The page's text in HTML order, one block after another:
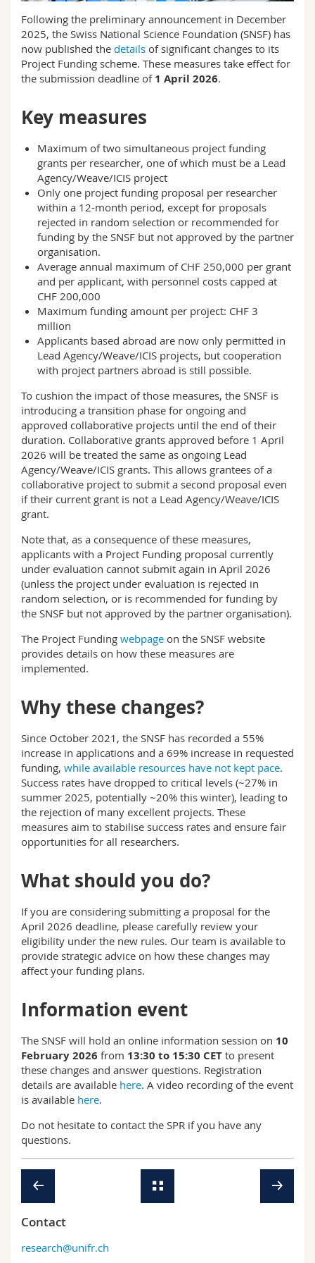
Interfaculty
PhD students
Course catalogue
MyUnifr
Following the preliminary announcement in December
2025, the Swiss National Science Foundation (SNSF) has
now published the details of significant changes to its
Project Funding scheme. These measures take effect for
the submission deadline of 1 April 2026.
Key measures
Maximum of two simultaneous project funding
grants per researcher, one of which must be a Lead
Agency/Weave/ICIS project
Only one project funding proposal per researcher
within a 12-month period, except for proposals
rejected in random selection or recommended for
funding by the SNSF but not approved by the partner
organisation.
Average annual maximum of CHF 250,000 per grant
and per applicant, with personnel costs capped at
CHF 200,000
Maximum funding amount per project: CHF 3
million
Applicants based abroad are now only permitted in
Lead Agency/Weave/ICIS projects, but cooperation
with project partners abroad is still possible.
To cushion the impact of those measures, the SNSF is
introducing a transition phase for ongoing and
approved collaborative projects until the end of their
duration. Collaborative grants approved before 1 April
2026 will be treated the same as ongoing Lead
Agency/Weave/ICIS grants. This allows grantees of a
collaborative project to submit a second proposal even
if their current grant is not a Lead Agency/Weave/ICIS
grant.
Note that, as a consequence of these measures,
applicants with a Project Funding proposal currently
under evaluation cannot submit again in April 2026
(unless the project under evaluation is rejected in
random selection, or is recommended for funding by
the SNSF but not approved by the partner organisation).
The Project Funding webpage on the SNSF website
provides details on how these measures are
implemented.
Why these changes?
Since October 2021, the SNSF has recorded a 55%
increase in applications and a 69% increase in requested
funding, while available resources have not kept pace.
Success rates have dropped to critical levels (~27% in
summer 2025, potentially ~20% this winter), leading to
the rejection of many excellent projects. These
measures aim to stabilise success rates and ensure fair
opportunities for all researchers.
What should you do?
If you are considering submitting a proposal for the
April 2026 deadline, please carefully review your
eligibility under the new rules. Our team is available to
provide strategic advice on how these changes may
affect your funding plans.
Information event
The SNSF will hold an online information session on 10
February 2026 from 13:30 to 15:30 CET to present
these changes and answer questions. Registration
details are available here. A video recording of the event
is available here.
Do not hesitate to contact the SPR if you have any
questions.
Contact
research@unifr.ch